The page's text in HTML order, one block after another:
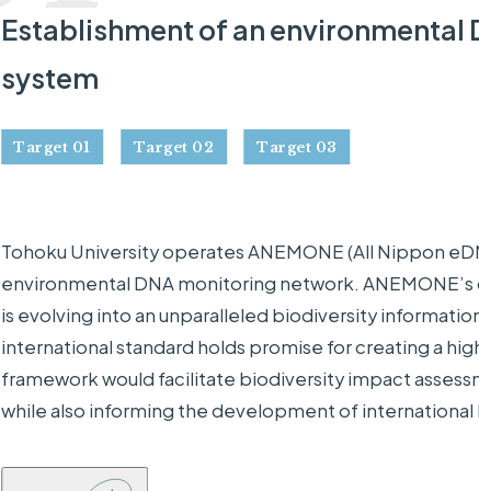
Establishment of an environmental
system
Target 01 Target 02 Target 03
Tohoku University operates ANEMONE (All Nippon
environmental DNA monitoring network.
is evolving into an unparalleled biodiversity
international standard holds promise for creating a
framework would facilitate biodiversity impact
while also informing the development of